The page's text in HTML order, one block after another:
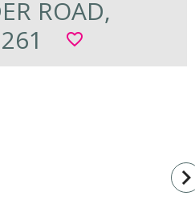
ROAD,
favorite_border